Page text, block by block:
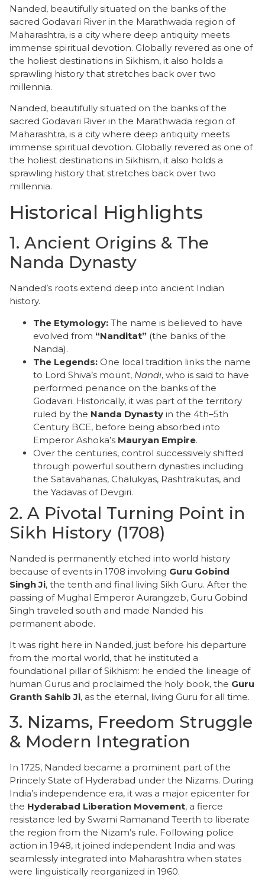
Nanded, beautifully situated on the banks of the
sacred Godavari River in the Marathwada region of
Maharashtra, is a city where deep antiquity meets
immense spiritual devotion. Globally revered as one of
the holiest destinations in Sikhism, it also holds a
sprawling history that stretches back over two
millennia.
Nanded, beautifully situated on the banks of the
sacred Godavari River in the Marathwada region of
Maharashtra, is a city where deep antiquity meets
immense spiritual devotion. Globally revered as one of
the holiest destinations in Sikhism, it also holds a
sprawling history that stretches back over two
millennia.
Historical Highlights
​1. Ancient Origins & The
Nanda Dynasty
​Nanded’s roots extend deep into ancient Indian
history.
The Etymology: The name is believed to have
evolved from “Nanditat” (the banks of the
Nanda).
The Legends: One local tradition links the name
to Lord Shiva’s mount, Nandi, who is said to have
performed penance on the banks of the
Godavari. Historically, it was part of the territory
ruled by the Nanda Dynasty in the 4th–5th
Century BCE, before being absorbed into
Emperor Ashoka’s Mauryan Empire.
​Over the centuries, control successively shifted
through powerful southern dynasties including
the Satavahanas, Chalukyas, Rashtrakutas, and
the Yadavas of Devgiri.
​2. A Pivotal Turning Point in
Sikh History (1708)
​Nanded is permanently etched into world history
because of events in 1708 involving Guru Gobind
Singh Ji, the tenth and final living Sikh Guru. After the
passing of Mughal Emperor Aurangzeb, Guru Gobind
Singh traveled south and made Nanded his
permanent abode.
​It was right here in Nanded, just before his departure
from the mortal world, that he instituted a
foundational pillar of Sikhism: he ended the lineage of
human Gurus and proclaimed the holy book, the Guru
Granth Sahib Ji, as the eternal, living Guru for all time.
​3. Nizams, Freedom Struggle
& Modern Integration
​In 1725, Nanded became a prominent part of the
Princely State of Hyderabad under the Nizams. During
India’s independence era, it was a major epicenter for
the Hyderabad Liberation Movement, a fierce
resistance led by Swami Ramanand Teerth to liberate
the region from the Nizam’s rule. Following police
action in 1948, it joined independent India and was
seamlessly integrated into Maharashtra when states
were linguistically reorganized in 1960.